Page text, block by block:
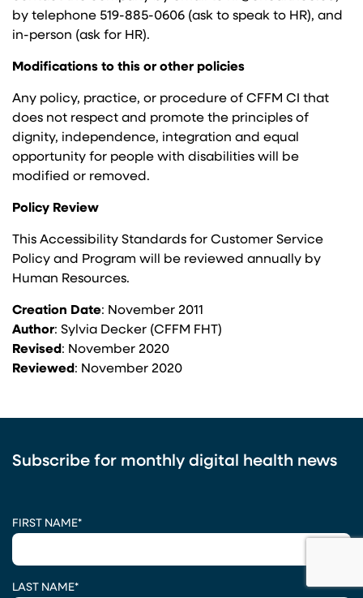
by telephone 519-885-0606 (ask to speak to HR), and
in-person (ask for HR).
Modifications to this or other policies
Any policy, practice, or procedure of CFFM CI that
does not respect and promote the principles of
dignity, independence, integration and equal
opportunity for people with disabilities will be
modified or removed.
Policy Review
This Accessibility Standards for Customer Service
Policy and Program will be reviewed annually by
Human Resources.
Creation Date: November 2011
Author: Sylvia Decker (CFFM FHT)
Revised : November 2020
Reviewed : November 2020
Subscribe for monthly digital health news
FIRST NAME*
LAST NAME*